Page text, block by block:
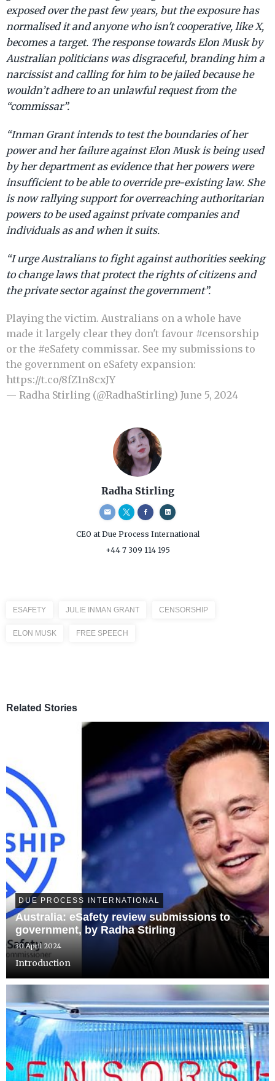
exposed over the past few years, but the exposure has
normalised it and anyone who isn't cooperative, like X,
becomes a target. The response towards Elon Musk by
Australian politicians was disgraceful, branding him a
narcissist and calling for him to be jailed because he
wouldn’t adhere to an unlawful request from the
“commissar”.
“Inman Grant intends to test the boundaries of her
power and her failure against Elon Musk is being used
by her department as evidence that her powers were
insufficient to be able to override pre-existing law. She
is now rallying support for overreaching authoritarian
powers to be used against private companies and
individuals as and when it suits.
“I urge Australians to fight against authorities seeking
to change laws that protect the rights of citizens and
the private sector against the government”.
Playing the victim. Australians on a whole have
made it largely clear they don't favour #censorship
or the #eSafety commissar. See my submissions to
the government on eSafety expansion:
https://t.co/8fZ1n8cxJY
— Radha Stirling (@RadhaStirling) June 5, 2024
Radha Stirling
CEO at Due Process International
+44 7 309 114 195
ESAFETY JULIE INMAN GRANT CENSORSHIP
ELON MUSK FREE SPEECH
Related Stories
DUE PROCESS INTERNATIONAL
Australia: eSafety review submissions to
government, by Radha Stirling
30 April 2024
Introduction